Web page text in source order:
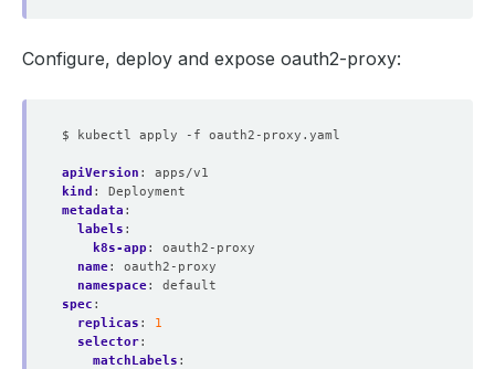
Configure, deploy and expose oauth2-proxy:
$ kubectl apply -f oauth2-proxy.yaml
apiVersion :
apps/v1
kind :
Deployment
metadata :
labels :
k8s-app :
oauth2-proxy
name:
oauth2-proxy
namespace:
default
spec :
replicas :
1
selector:
matchLabels :